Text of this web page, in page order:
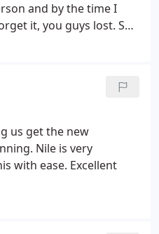
and by the time I
it, you guys lost. San
surround sound hooked
beautifully!!!I will
and use from
Ross!!!
us get the new
Nile is very
with ease. Excellent